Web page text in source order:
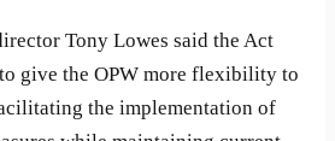
Tony Lowes said the Act
give the OPW more flexibility to
the implementation of